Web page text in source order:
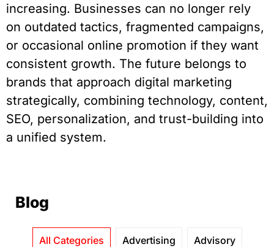
increasing. Businesses can no longer rely
on outdated tactics, fragmented campaigns,
or occasional online promotion if they want
consistent growth. The future belongs to
brands that approach digital marketing
strategically, combining technology, content,
SEO, personalization, and trust-building into
a unified system.
Blog
All Categories Advertising Advisory